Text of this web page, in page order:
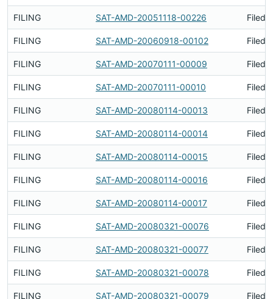
FILING SAT-AMD-20051118-00226 Filed
FILING SAT-AMD-20060918-00102 Filed
FILING SAT-AMD-20070111-00009 Filed
FILING SAT-AMD-20070111-00010 Filed
FILING SAT-AMD-20080114-00013 Filed
FILING SAT-AMD-20080114-00014 Filed
FILING SAT-AMD-20080114-00015 Filed
FILING SAT-AMD-20080114-00016 Filed
FILING SAT-AMD-20080114-00017 Filed
FILING SAT-AMD-20080321-00076 Filed
FILING SAT-AMD-20080321-00077 Filed
FILING SAT-AMD-20080321-00078 Filed
FILING SAT-AMD-20080321-00079 Filed